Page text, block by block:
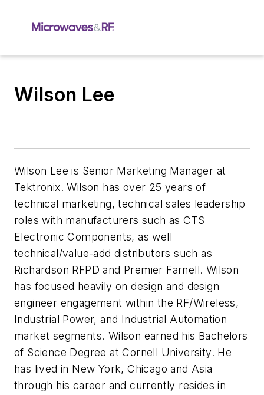
Wilson Lee
Wilson Lee is Senior Marketing Manager at
Tektronix. Wilson has over 25 years of
technical marketing, technical sales leadership
roles with manufacturers such as CTS
Electronic Components, as well
technical/value-add distributors such as
Richardson RFPD and Premier Farnell. Wilson
has focused heavily on design and design
engineer engagement within the RF/Wireless,
Industrial Power, and Industrial Automation
market segments. Wilson earned his Bachelors
of Science Degree at Cornell University. He
has lived in New York, Chicago and Asia
through his career and currently resides in